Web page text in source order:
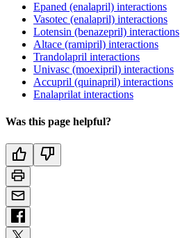
Epaned (enalapril) interactions
Vasotec (enalapril) interactions
Lotensin (benazepril) interactions
Altace (ramipril) interactions
Trandolapril interactions
Univasc (moexipril) interactions
Accupril (quinapril) interactions
Enalaprilat interactions
Was this page helpful?